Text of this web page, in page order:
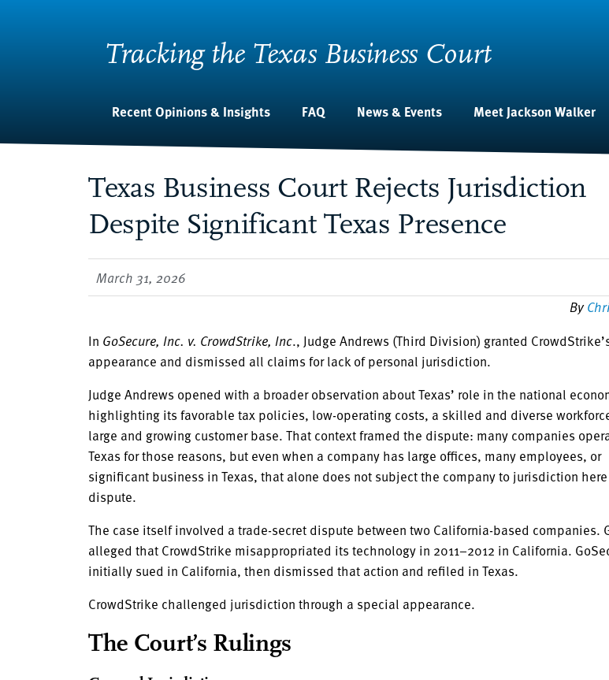
Tracking the Texas Business Court
Recent Opinions & Insights FAQ News & Events Meet Jackson Walker
Texas Business Court Rejects Jurisdiction
Despite Significant Texas Presence
March 31, 2026
By
In GoSecure, Inc. v. CrowdStrike, Inc., Judge Andrews (Third Division) granted
appearance and dismissed all claims for lack of personal jurisdiction.
Judge Andrews opened with a broader observation about Texas’ role in the national
highlighting its favorable tax policies, low-operating costs, a skilled and diverse
large and growing customer base. That context framed the dispute: many companies
Texas for those reasons, but even when a company has large offices, many employees, or
significant business in Texas, that alone does not subject the company to jurisdiction
dispute.
The case itself involved a trade-secret dispute between two California-based companies.
alleged that CrowdStrike misappropriated its technology in 2011–2012 in California.
initially sued in California, then dismissed that action and refiled in Texas.
CrowdStrike challenged jurisdiction through a special appearance.
The Court’s Rulings